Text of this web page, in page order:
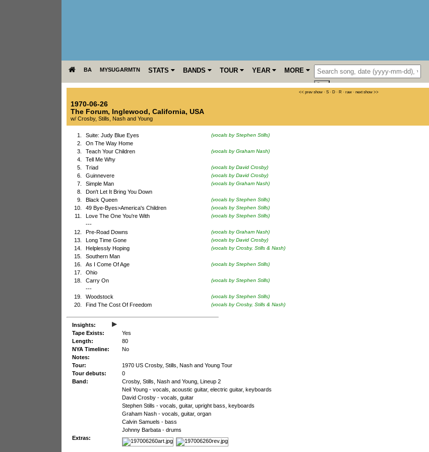
BA MYSUGARMTN STATS BANDS TOUR YEAR MORE
<< prev show · S · D · R · raw · next show >>
1970-06-26
The Forum, Inglewood , California, USA
w/ Crosby, Stills, Nash and Young
1. Suite: Judy Blue Eyes (vocals by Stephen Stills)
2.
On The Way Home
3.
Teach Your Children (vocals by Graham Nash)
4.
Tell Me Why
5.
Triad (vocals by David Crosby)
6. Guinnevere (vocals by David Crosby)
7. Simple Man (vocals by Graham Nash)
8.
Don't Let It Bring You Down
9.
Black Queen (vocals by Stephen Stills)
10. 49 Bye-Byes>America's Children (vocals by Stephen Stills)
11. Love The One You're With (vocals by Stephen Stills)
---
12.
Pre-Road Downs (vocals by Graham Nash)
13. Long Time Gone (vocals by David Crosby)
14. Helplessly Hoping (vocals by Crosby, Stills & Nash)
15.
Southern Man
16.
As I Come Of Age (vocals by Stephen Stills)
17.
Ohio
18.
Carry On (vocals by Stephen Stills)
---
19.
Woodstock (vocals by Stephen Stills)
20. Find The Cost Of Freedom (vocals by Crosby, Stills & Nash)
Insights: ▸
Tape Exists:
Yes
Length:
80
NYA Timeline:
No
Notes:
Tour:
1970 US Crosby, Stills, Nash and Young Tour
Tour debuts:
0
Band:
Crosby, Stills, Nash and Young, Lineup 2
Neil Young - vocals, acoustic guitar, electric guitar, keyboards
David Crosby - vocals, guitar
Stephen Stills - vocals, guitar, upright bass, keyboards
Graham Nash - vocals, guitar, organ
Calvin Samuels - bass
Johnny Barbata - drums
Extras: